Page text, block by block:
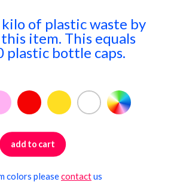
vision
contact
cart
kilo of plastic waste by
item. This equals
plastic bottle caps.
add to cart
colors pleasecontactus